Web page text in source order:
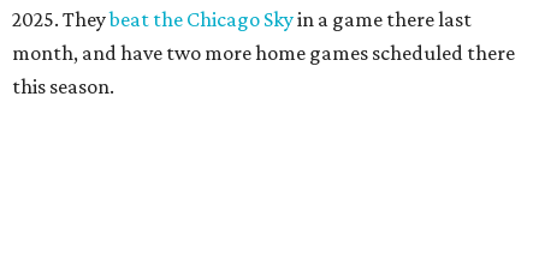
2025. Theybeat the Chicago Skyin a game there last
month, and have two more home games scheduled there
this season.